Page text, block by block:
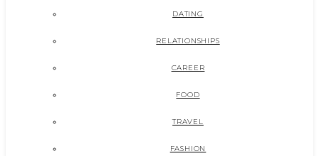
DATING
RELATIONSHIPS
CAREER
FOOD
TRAVEL
FASHION